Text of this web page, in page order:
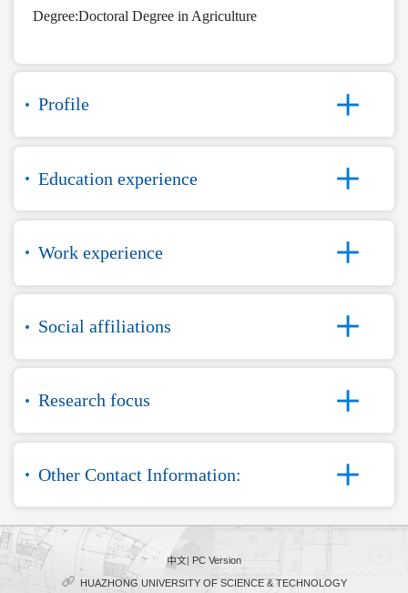
Degree:Doctoral Degree in Agriculture
Profile
Education experience
Work experience
Social affiliations
Research focus
Other Contact Information:
中文| PC Version
HUAZHONG UNIVERSITY OF SCIENCE & TECHNOLOGY